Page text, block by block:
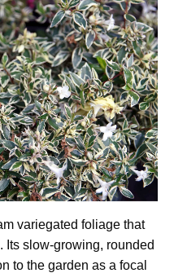
variegated foliage that
Its slow-growing, rounded
to the garden as a focal